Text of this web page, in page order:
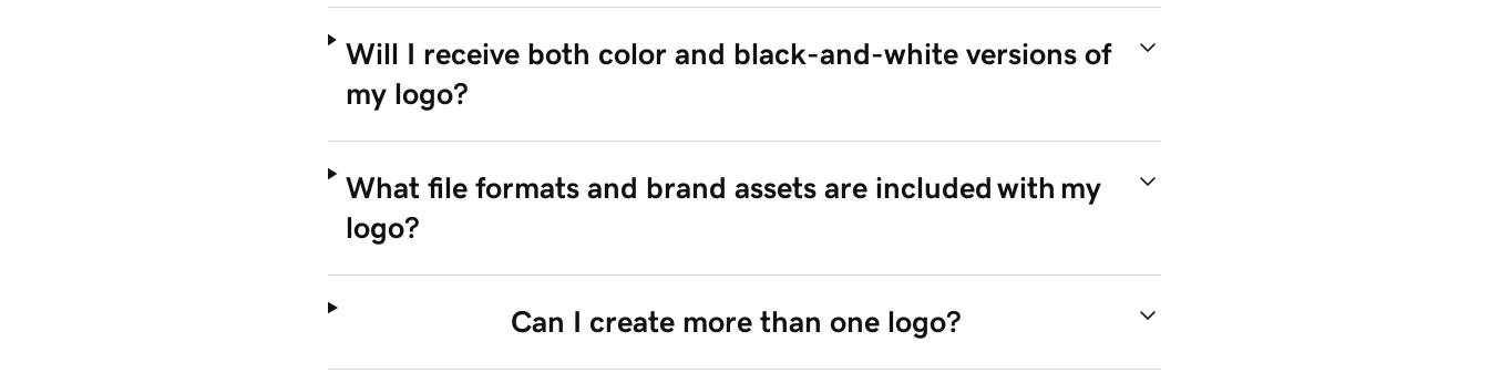
Will I receive both color and black-and-white versions of
my logo?
What file formats and brand assets are included with my
logo?
Can I create more than one logo?